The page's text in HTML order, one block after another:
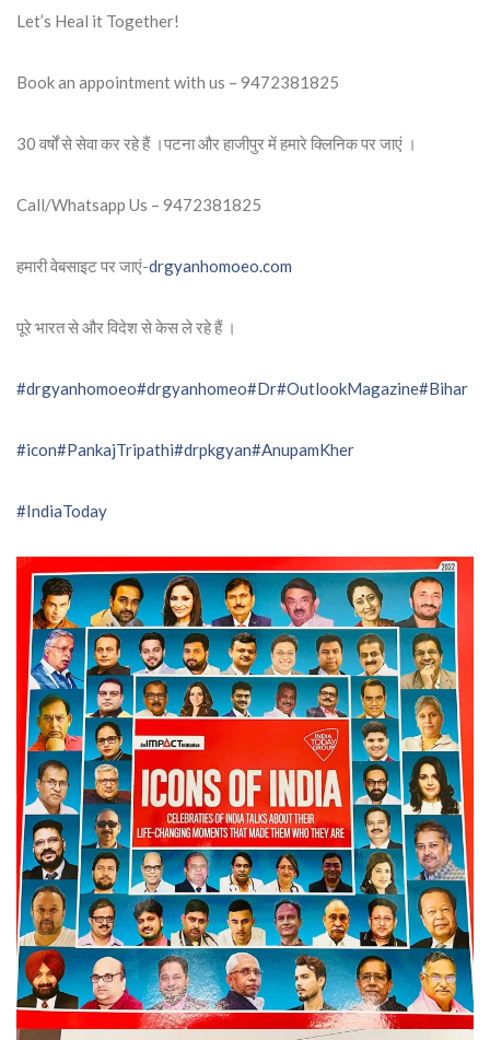
Let’s Heal it Together!
Book an appointment with us – 9472381825
30 वर्षों से सेवा कर रहे हैं ।पटना और हाजीपुर में हमारे क्लिनिक पर जाएं ।
Call/Whatsapp Us – 9472381825
हमारी वेबसाइट पर जाएं-drgyanhomoeo.com
पूरे भारत से और विदेश से केस ले रहे हैं ।
#drgyanhomoeo#drgyanhomeo#Dr#OutlookMagazine#Bihar
#icon#PankajTripathi#drpkgyan#AnupamKher
#IndiaToday